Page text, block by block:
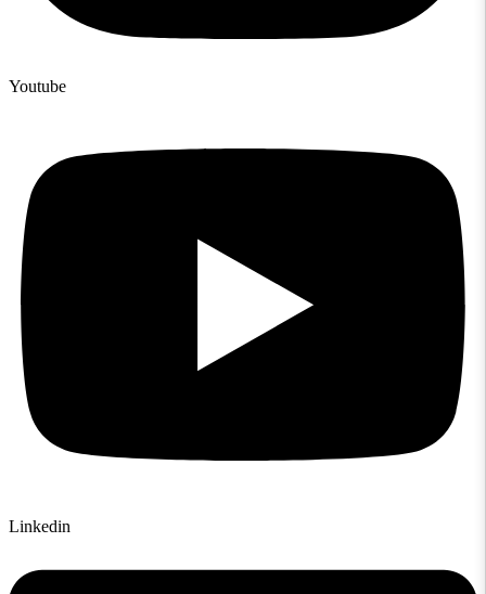
Youtube
Linkedin